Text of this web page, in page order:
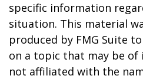
specific information
situation. This material
produced by FMG Suite
on a topic that may be of
not affiliated with the